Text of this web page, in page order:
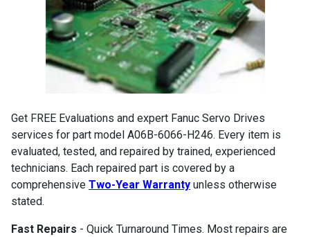
Get FREE Evaluations and expert Fanuc Servo Drives
services for part model A06B-6066-H246. Every item is
evaluated, tested, and repaired by trained, experienced
technicians. Each repaired part is covered by a
comprehensive Two-Year Warranty unless otherwise
stated.
Fast Repairs - Quick Turnaround Times. Most repairs are